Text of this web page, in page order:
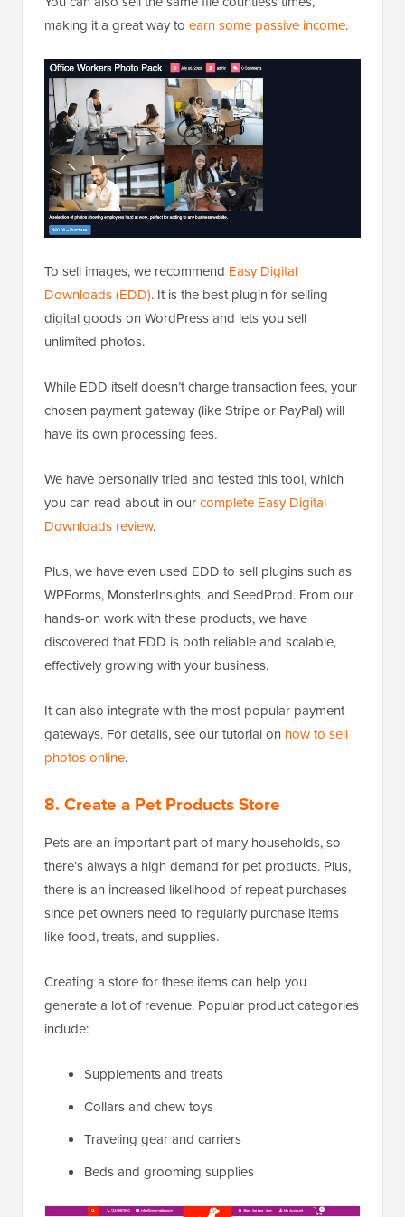
making it a great way to earn some passive income.
To sell images, we recommend Easy Digital
Downloads (EDD). It is the best plugin for selling
digital goods on WordPress and lets you sell
unlimited photos.
While EDD itself doesn’t charge transaction fees, your
chosen payment gateway (like Stripe or PayPal) will
have its own processing fees.
We have personally tried and tested this tool, which
you can read about in ourcomplete Easy Digital
Downloads review.
Plus, we have even used EDD to sell plugins such as
WPForms, MonsterInsights, and SeedProd. From our
hands-on work with these products, we have
discovered that EDD is both reliable and scalable,
effectively growing with your business.
It can also integrate with the most popular payment
gateways. For details, see our tutorial on how to sell
photos online.
8. Create a Pet Products Store
Pets are an important part of many households, so
there’s always a high demand for pet products. Plus,
there is an increased likelihood of repeat purchases
since pet owners need to regularly purchase items
like food, treats, and supplies.
Creating a store for these items can help you
generate a lot of revenue. Popular product categories
include:
Supplements and treats
Collars and chew toys
Traveling gear and carriers
Beds and grooming supplies